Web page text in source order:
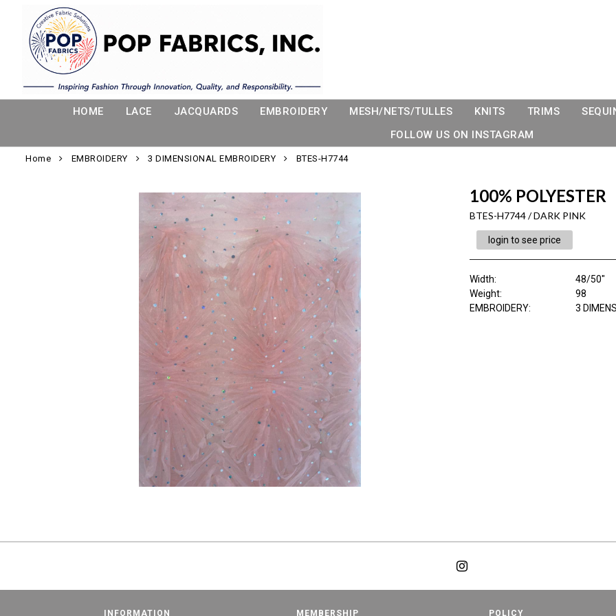
HOME LACE JACQUARDS EMBROIDERY MESH/NETS/TULLES KNITS TRIMS
FOLLOW US ON INSTAGRAM
Home EMBROIDERY 3 DIMENSIONAL EMBROIDERY BTES-H7744
100% POLYESTER
BTES-H7744 / DARK PINK
login to see price
Width:
48/50"
Weight:
98
EMBROIDERY:
3
INFORMATION MEMBERSHIP POLICY